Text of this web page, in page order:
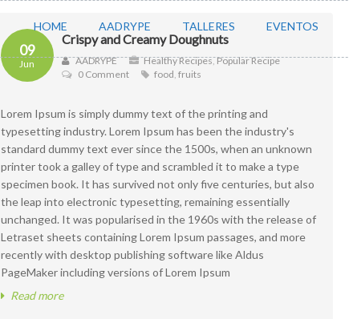
HOME AADRYPE TALLERES EVENTOS
09
Jun
Crispy and Creamy Doughnuts
AADRYPE Healthy Recipes,Popular Recipe
0 Comment
food, fruits
Lorem Ipsum is simply dummy text of the printing and
typesetting industry. Lorem Ipsum has been the industry's
standard dummy text ever since the 1500s, when an unknown
printer took a galley of type and scrambled it to make a type
specimen book. It has survived not only five centuries, but also
the leap into electronic typesetting, remaining essentially
unchanged. It was popularised in the 1960s with the release of
Letraset sheets containing Lorem Ipsum passages, and more
recently with desktop publishing software like Aldus
PageMaker including versions of Lorem Ipsum
Read more